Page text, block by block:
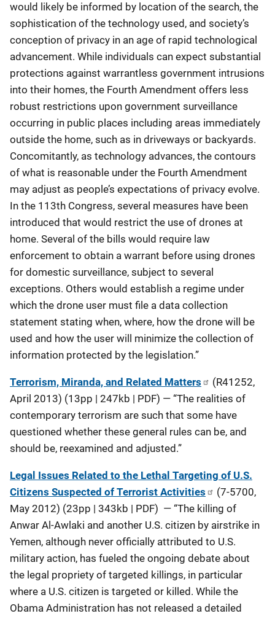
would likely be informed by location of the search, the
sophistication of the technology used, and society’s
conception of privacy in an age of rapid technological
advancement. While individuals can expect substantial
protections against warrantless government intrusions
into their homes, the Fourth Amendment offers less
robust restrictions upon government surveillance
occurring in public places including areas immediately
outside the home, such as in driveways or backyards.
Concomitantly, as technology advances, the contours
of what is reasonable under the Fourth Amendment
may adjust as people’s expectations of privacy evolve.
In the 113th Congress, several measures have been
introduced that would restrict the use of drones at
home. Several of the bills would require law
enforcement to obtain a warrant before using drones
for domestic surveillance, subject to several
exceptions. Others would establish a regime under
which the drone user must file a data collection
statement stating when, where, how the drone will be
used and how the user will minimize the collection of
information protected by the legislation.”
Terrorism, Miranda, and Related Matters
(R41252,
April 2013) (13pp | 247kb | PDF) — “The realities of
contemporary terrorism are such that some have
questioned whether these general rules can be, and
should be, reexamined and adjusted.”
Legal Issues Related to the Lethal Targeting of U.S.
Citizens Suspected of Terrorist Activities
(7-5700,
May 2012) (23pp | 343kb | PDF) — “The killing of
Anwar Al-Awlaki and another U.S. citizen by airstrike in
Yemen, although never officially attributed to U.S.
military action, has fueled the ongoing debate about
the legal propriety of targeted killings, in particular
where a U.S. citizen is targeted or killed. While the
Obama Administration has not released a detailed